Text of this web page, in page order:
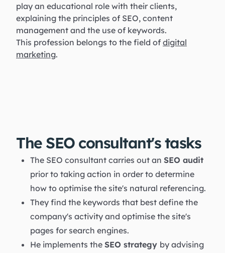
play an educational role with their clients,
explaining the principles of SEO, content
management and the use of keywords.
This profession belongs to the field of digital
marketing.
The SEO consultant's tasks
The SEO consultant carries out an SEO audit
prior to taking action in order to determine
how to optimise the site's natural referencing.
They find the keywords that best define the
company's activity and optimise the site's
pages for search engines.
He implements the SEO strategy by advising